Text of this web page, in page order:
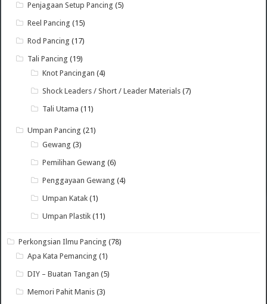
Penjagaan Setup Pancing (5)
Reel Pancing (15)
Rod Pancing (17)
Tali Pancing (19)
Knot Pancingan (4)
Shock Leaders / Short / Leader Materials (7)
Tali Utama (11)
Umpan Pancing (21)
Gewang (3)
Pemilihan Gewang (6)
Penggayaan Gewang (4)
Umpan Katak (1)
Umpan Plastik (11)
Perkongsian Ilmu Pancing (78)
Apa Kata Pemancing (1)
DIY – Buatan Tangan (5)
Memori Pahit Manis (3)